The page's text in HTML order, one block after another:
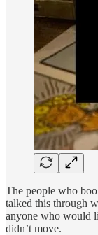
The people who
talked this through
anyone who would
didn’t move.